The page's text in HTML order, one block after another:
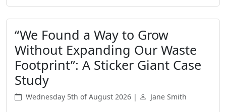
“We Found a Way to Grow
Without Expanding Our Waste
Footprint”: A Sticker Giant Case
Study
Wednesday 5th of August 2026 | Jane Smith